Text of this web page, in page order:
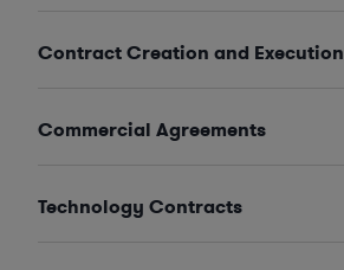
Contract Creation and Execution
Commercial Agreements
Technology Contracts